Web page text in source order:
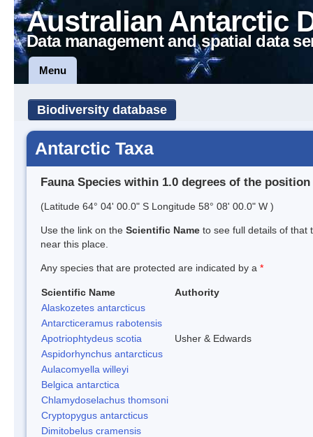
Australian Antarctic
Data management and spatial data
Menu
Biodiversity database
Antarctic Taxa
Fauna Species within 1.0 degrees of the position
(Latitude 64° 04' 00.0" S Longitude 58° 08' 00.0" W )
Use the link on the Scientific Name to see full details of that
near this place.
Any species that are protected are indicated by a *
Scientific Name
Authority
Alaskozetes antarcticus
Antarcticeramus rabotensis
Apotriophtydeus scotia
Usher & Edwards
Aspidorhynchus antarcticus
Aulacomyella willeyi
Belgica antarctica
Chlamydoselachus thomsoni
Cryptopygus antarcticus
Dimitobelus cramensis